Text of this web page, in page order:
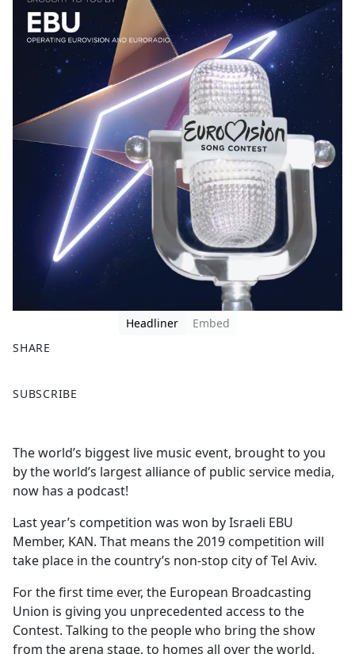
Headliner
Embed
SHARE
a
b
o
o
k
SUBSCRIBE
The world’s biggest live music event, brought to you
by the world’s largest alliance of public service media,
now has a podcast!
Last year’s competition was won by Israeli EBU
Member, KAN. That means the 2019 competition will
take place in the country’s non-stop city of Tel Aviv.
For the first time ever, the European Broadcasting
Union is giving you unprecedented access to the
Contest. Talking to the people who bring the show
from the arena stage, to homes all over the world.